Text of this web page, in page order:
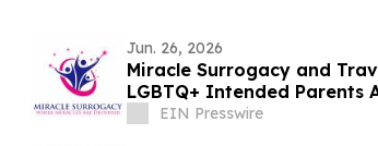
Jun. 26, 2026
Miracle Surrogacy and
LGBTQ+ Intended Parents
EIN Presswire